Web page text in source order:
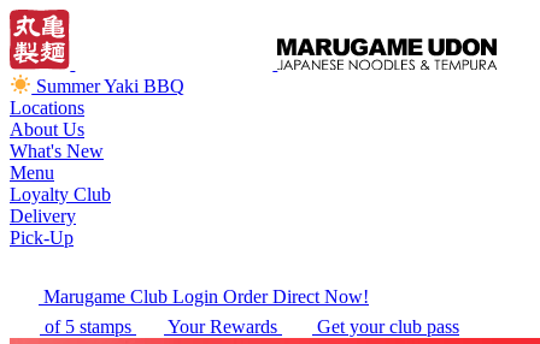
Summer Yaki BBQ
Locations
About Us
What's New
Menu
Loyalty Club
Delivery
Pick-Up
Marugame Club Login Order Direct Now!
of 5 stamps
Your Rewards Get your club pass